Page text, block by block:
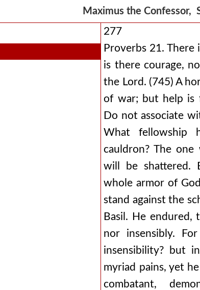
Maximus the Confessor,
277
Proverbs 21.
is there courage,
the Lord. (745) A
of war; but help is
Do not associate
What
cauldron? The
will be shattered.
whole armor of
stand against the
Basil. He endured,
nor insensibly.
insensibility? but
myriad pains, yet
combatant,